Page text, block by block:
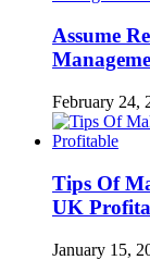
Assume
February 24,
Tips Of
UK
January 15,